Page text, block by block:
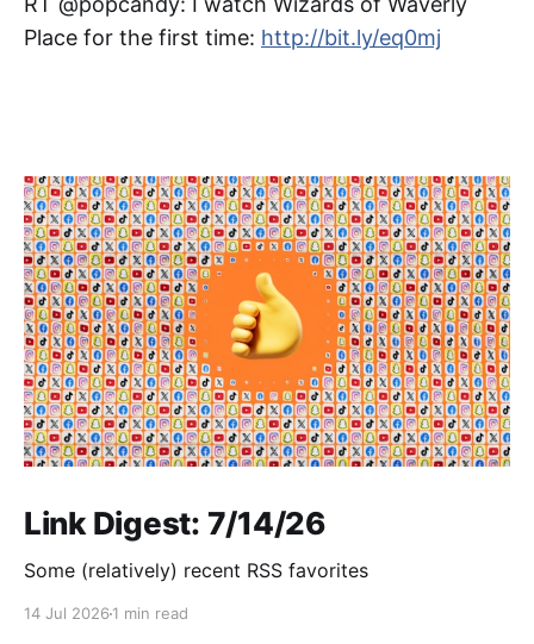
Place for the first time: http://bit.ly/eq0mj
Link Digest: 7/14/26
Some (relatively) recent RSS favorites
14 Jul 2026 1 min read